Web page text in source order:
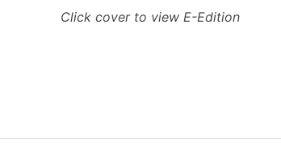
Click cover to view E-Edition